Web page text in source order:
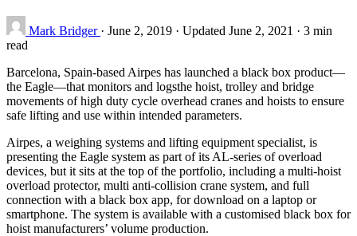
Mark Bridger · June 2, 2019 · Updated June 2, 2021 · 3 min
read
Barcelona, Spain-based Airpes has launched a black box product—
the Eagle—that monitors and logsthe hoist, trolley and bridge
movements of high duty cycle overhead cranes and hoists to ensure
safe lifting and use within intended parameters.
Airpes, a weighing systems and lifting equipment specialist, is
presenting the Eagle system as part of its AL-series of overload
devices, but it sits at the top of the portfolio, including a multi-hoist
overload protector, multi anti-collision crane system, and full
connection with a black box app, for download on a laptop or
smartphone. The system is available with a customised black box for
hoist manufacturers’ volume production.